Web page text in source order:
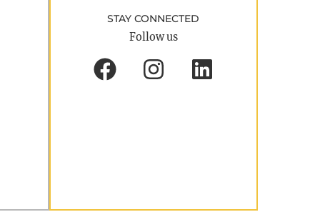
STAY CONNECTED
Follow us